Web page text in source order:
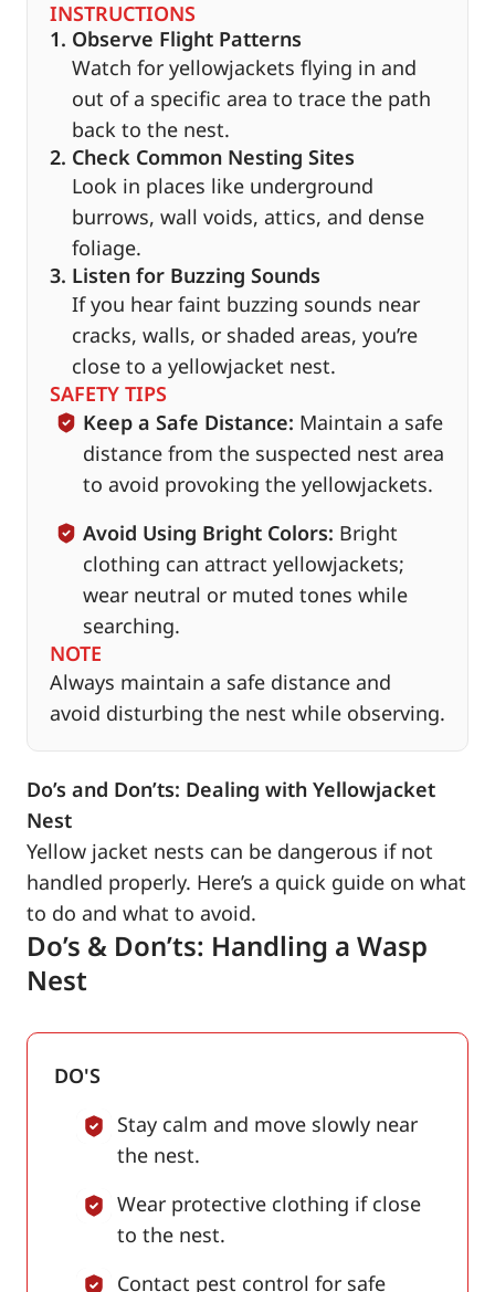
INSTRUCTIONS
1. Observe Flight Patterns
Watch for yellowjackets flying in and
out of a specific area to trace the path
back to the nest.
2. Check Common Nesting Sites
Look in places like underground
burrows, wall voids, attics, and dense
foliage.
3. Listen for Buzzing Sounds
If you hear faint buzzing sounds near
cracks, walls, or shaded areas, you’re
close to a yellowjacket nest.
SAFETY TIPS
Keep a Safe Distance: Maintain a safe
distance from the suspected nest area
to avoid provoking the yellowjackets.
Avoid Using Bright Colors: Bright
clothing can attract yellowjackets;
wear neutral or muted tones while
searching.
NOTE
Always maintain a safe distance and
avoid disturbing the nest while observing.
Do’s and Don’ts: Dealing with Yellowjacket
Nest
Yellow jacket nests can be dangerous if not
handled properly. Here’s a quick guide on what
to do and what to avoid.
Do’s & Don’ts: Handling a Wasp
Nest
DO'S
Stay calm and move slowly near
the nest.
Wear protective clothing if close
to the nest.
Contact pest control for safe